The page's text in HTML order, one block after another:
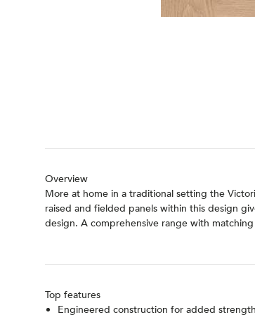
Overview
More at home in a traditional setting the
raised and fielded panels within this design
design. A comprehensive range with
Top features
Engineered construction for added